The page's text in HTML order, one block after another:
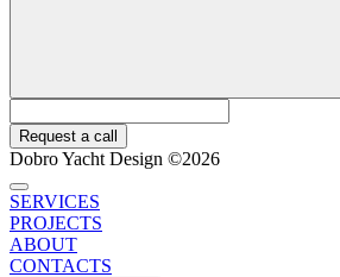
Request a call
Dobro Yacht Design ©2026
SERVICES
PROJECTS
ABOUT
CONTACTS